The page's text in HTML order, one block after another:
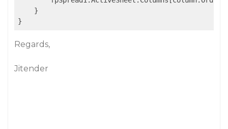
    }
Regards,
Jitender